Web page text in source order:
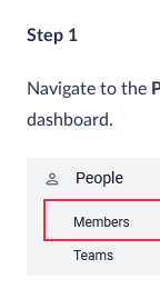
Step 1
Navigate to the
dashboard.